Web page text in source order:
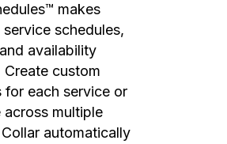
makes
service schedules,
availability
Create custom
for each service or
across multiple
automatically